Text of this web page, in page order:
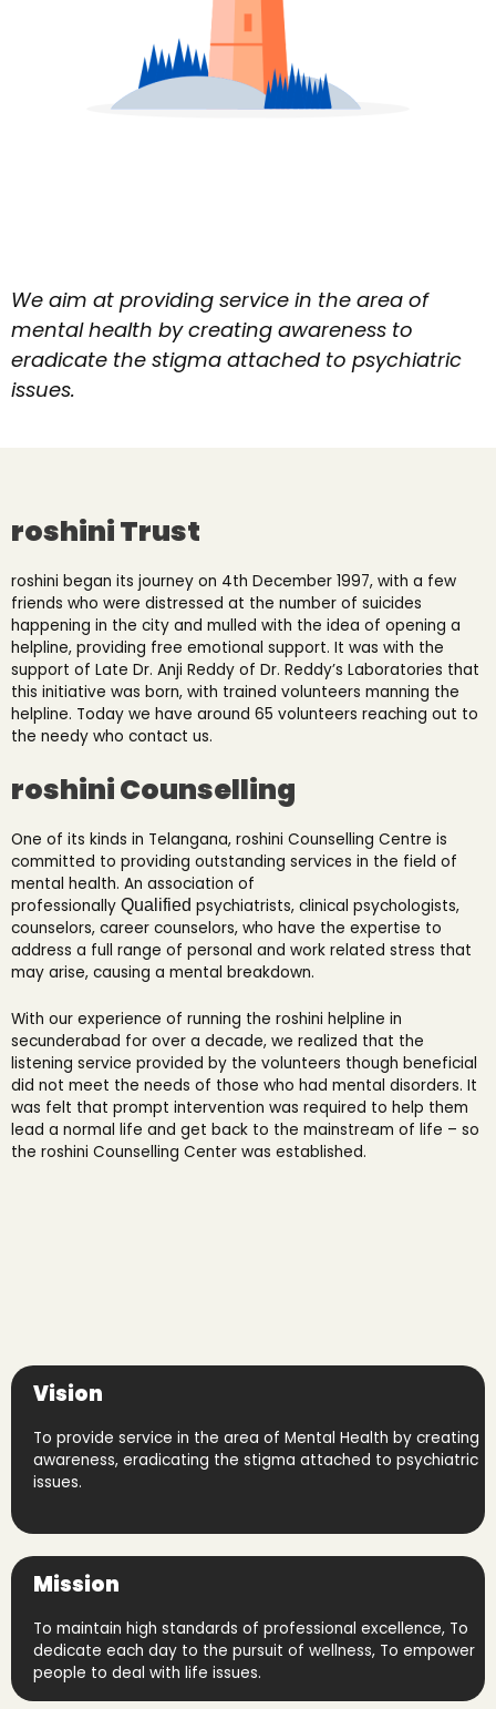
We aim at providing service in the area of
mental health by creating awareness to
eradicate the stigma attached to psychiatric
issues.
roshini Trust
roshini began its journey on 4th December 1997, with a few
friends who were distressed at the number of suicides
happening in the city and mulled with the idea of opening a
helpline, providing free emotional support. It was with the
support of Late Dr. Anji Reddy of Dr. Reddy’s Laboratories that
this initiative was born, with trained volunteers manning the
helpline. Today we have around 65 volunteers reaching out to
the needy who contact us.
roshini Counselling
One of its kinds in Telangana, roshini Counselling Centre is
committed to providing outstanding services in the field of
mental health. An association of
professionally Qualified psychiatrists, clinical psychologists,
counselors, career counselors, who have the expertise to
address a full range of personal and work related stress that
may arise, causing a mental breakdown.
With our experience of running the roshini helpline in
secunderabad for over a decade, we realized that the
listening service provided by the volunteers though beneficial
did not meet the needs of those who had mental disorders. It
was felt that prompt intervention was required to help them
lead a normal life and get back to the mainstream of life – so
the roshini Counselling Center was established.
Vision
To provide service in the area of Mental Health by creating
awareness, eradicating the stigma attached to psychiatric
issues.
Mission
To maintain high standards of professional excellence, To
dedicate each day to the pursuit of wellness, To empower
people to deal with life issues.